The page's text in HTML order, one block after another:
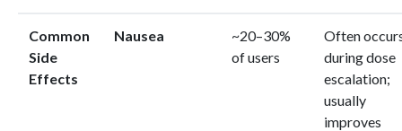
Common
Side
Effects
Nausea
~20–30%
of users
Often
during dose
escalation;
usually
improves